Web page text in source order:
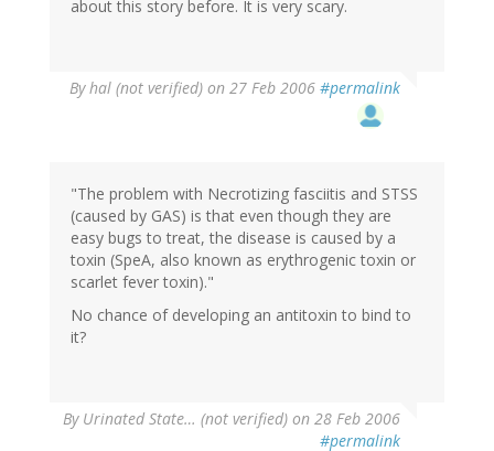
about this story before. It is very scary.
Byhal (not verified) on 27 Feb 2006 #permalink
"The problem with Necrotizing fasciitis and STSS
(caused by GAS) is that even though they are
easy bugs to treat, the disease is caused by a
toxin (SpeA, also known as erythrogenic toxin or
scarlet fever toxin)."
No chance of developing an antitoxin to bind to
it?
By Urinated State… (not verified) on 28 Feb 2006
#permalink